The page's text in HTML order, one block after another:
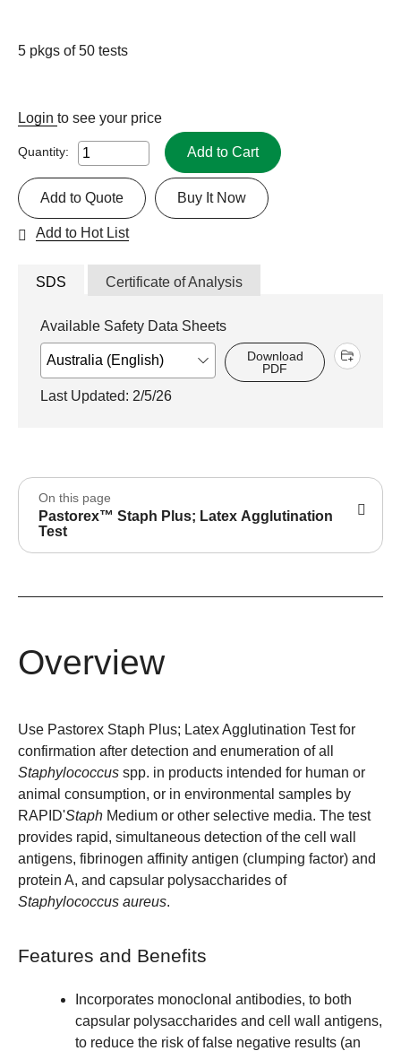
5 pkgs of 50 tests
Login to see your price
Quantity: Add to Cart
Buy It Now
Add to Quote
Add to Hot List
SDS Certificate of Analysis
Available Safety Data Sheets
Download
PDF
Last Updated: 2/5/26
On this page
Pastorex™ Staph Plus; Latex Agglutination
Test
Overview
Use Pastorex Staph Plus; Latex Agglutination Test for
confirmation after detection and enumeration of all
Staphylococcus spp. in products intended for human or
animal consumption, or in environmental samples by
RAPID'Staph Medium or other selective media. The test
provides rapid, simultaneous detection of the cell wall
antigens, fibrinogen affinity antigen (clumping factor) and
protein A, and capsular polysaccharides of
Staphylococcus aureus.
Features and Benefits
Incorporates monoclonal antibodies, to both
capsular polysaccharides and cell wall antigens,
to reduce the risk of false negative results (an